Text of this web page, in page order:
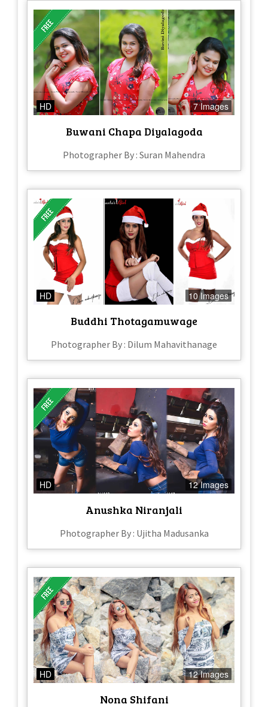
HD 7 Images
Buwani Chapa Diyalagoda
Photographer By : Suran Mahendra
HD 10 Images
Buddhi Thotagamuwage
Photographer By : Dilum Mahavithanage
HD 12 Images
Anushka Niranjali
Photographer By : Ujitha Madusanka
HD 12 Images
Nona Shifani